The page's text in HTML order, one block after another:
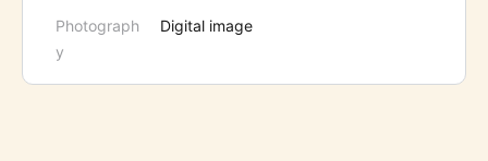
Photograph
y
Digital image